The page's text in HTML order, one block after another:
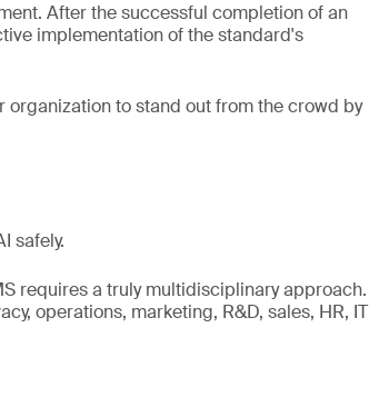
After the successful completion of an
implementation of the standard's
organization to stand out from the crowd by
safely.
requires a truly multidisciplinary approach.
operations, marketing, R&D, sales, HR, IT